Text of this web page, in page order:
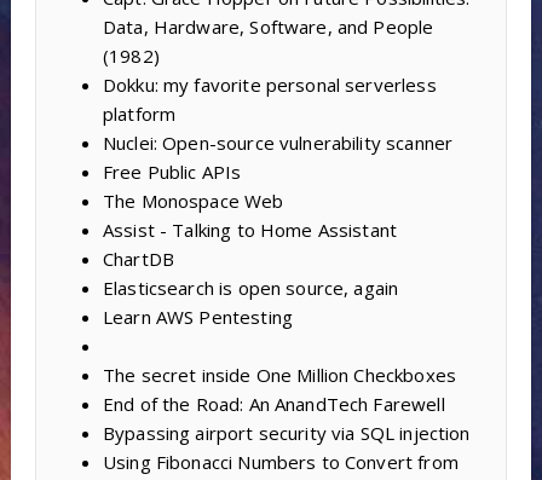
Data, Hardware, Software, and People
(1982)
Dokku: my favorite personal serverless
platform
Nuclei: Open-source vulnerability scanner
Free Public APIs
The Monospace Web
Assist - Talking to Home Assistant
ChartDB
Elasticsearch is open source, again
Learn AWS Pentesting
The secret inside One Million Checkboxes
End of the Road: An AnandTech Farewell
Bypassing airport security via SQL injection
Using Fibonacci Numbers to Convert from